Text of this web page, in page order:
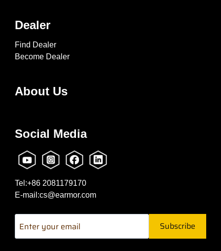
Dealer
Find Dealer
Become Dealer
About Us
Social Media
Tel:+86 2081179170
E-mail:cs@earmor.com
Subscribe